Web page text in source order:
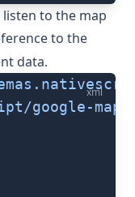
to the map
to the
data.
xml
google-